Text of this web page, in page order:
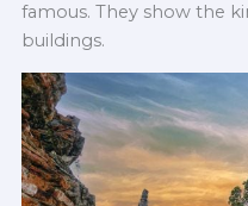
famous. They show the
buildings.